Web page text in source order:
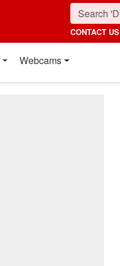
CONTACT US
Webcams